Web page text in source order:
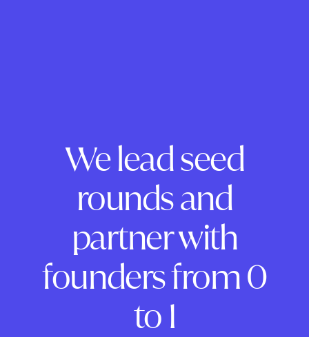
We lead seed
rounds and
partner with
founders from 0
to 1